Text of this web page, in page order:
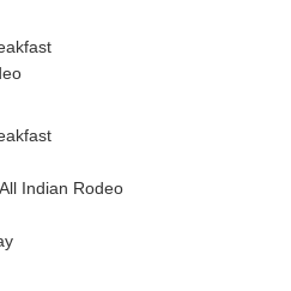
Indian Rodeo